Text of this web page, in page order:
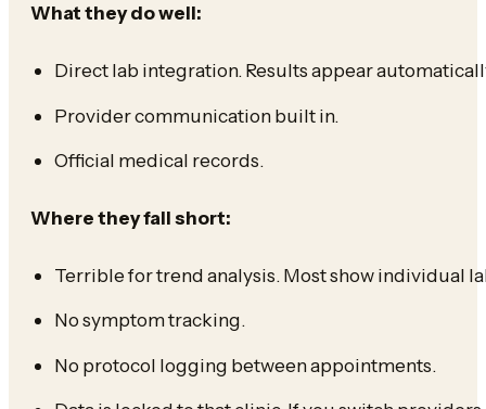
What they do well:
Direct lab integration. Results appear
Provider communication built in.
Official medical records.
Where they fall short:
Terrible for trend analysis. Most show individual
No symptom tracking.
No protocol logging between appointments.